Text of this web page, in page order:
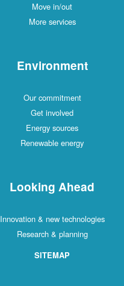
Move in/out
More services
Environment
Our commitment
Get involved
Energy sources
Renewable energy
Looking Ahead
Innovation & new technologies
Research & planning
SITEMAP